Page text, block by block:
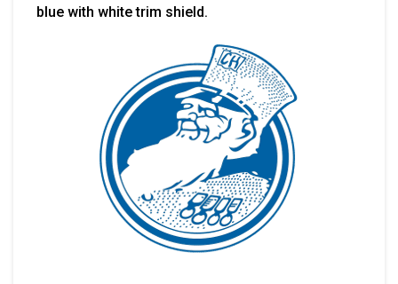
blue with white trim shield.